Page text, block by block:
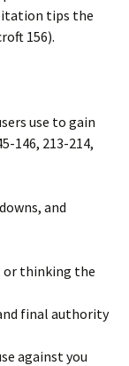
tips the
156).
use to gain
146, 213-214,
and
or thinking the
final authority
against you